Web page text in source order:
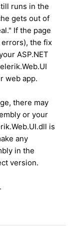
runs in the
gets out of
If the page
the fix
ASP.NET
web app.
there may
or your
is
any
in the
version.